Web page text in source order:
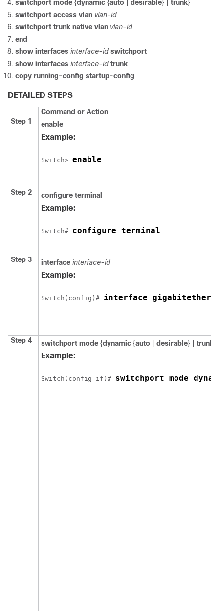
switchport mode {dynamic {auto desirable} | trunk}
switchport access vlan vlan-id
switchport trunk native vlan vlan-id
end
show interfaces interface-id switchport
show interfaces interface-id trunk
copy running-config startup-config
DETAILED STEPS
Command or Action
Step 1
enable
Example:
Switch> enable
Step 2 configure terminal
Example:
Switch# configure terminal
Step 3 interface interface-id
Example:
Switch (config)# interface
Step 4 switchport mode {dynamic {auto desirable} | trunk
Example:
Switch (config-if)# switchport mode